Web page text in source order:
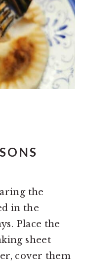
the
in the
Place the
sheet
cover them